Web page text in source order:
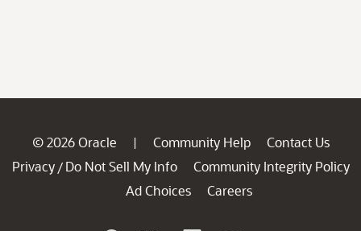
© 2026 Oracle | Community Help
Contact Us
Privacy / Do Not Sell My Info
Community Integrity Policy
Ad Choices
Careers